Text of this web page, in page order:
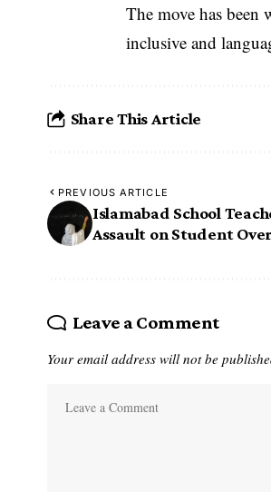
The move has been
inclusive and
Share This Article
PREVIOUS ARTICLE
Islamabad School
Assault on Student
Leave a Comment
Your email address will not be